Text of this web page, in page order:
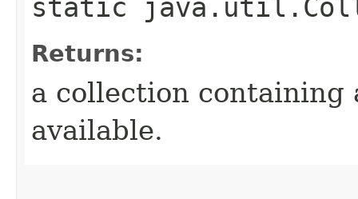
static
Returns:
a collection
available.